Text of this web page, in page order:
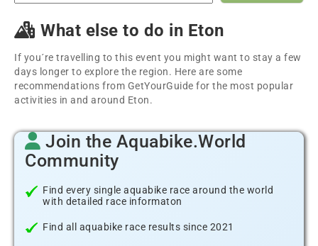
What else to do in Eton
If you´re travelling to this event you might want to stay a few
days longer to explore the region. Here are some
recommendations from GetYourGuide for the most popular
activities in and around Eton.
Join the Aquabike.World
Community
Find every single aquabike race around the world
with detailed race informaton
Find all aquabike race results since 2021